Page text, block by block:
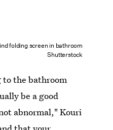
folding screen in bathroom
Shutterstock
to the bathroom
be a good
abnormal," Kouri